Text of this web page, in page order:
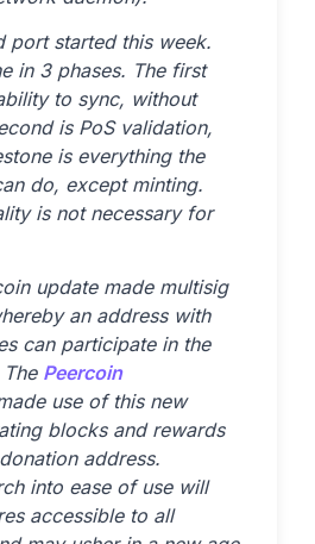
port started this week.
in 3 phases. The first
to sync, without
is PoS validation,
is everything the
do, except minting.
is not necessary for
update made multisig
an address with
can participate in the
Peercoin
use of this new
blocks and rewards
address.
into ease of use will
accessible to all